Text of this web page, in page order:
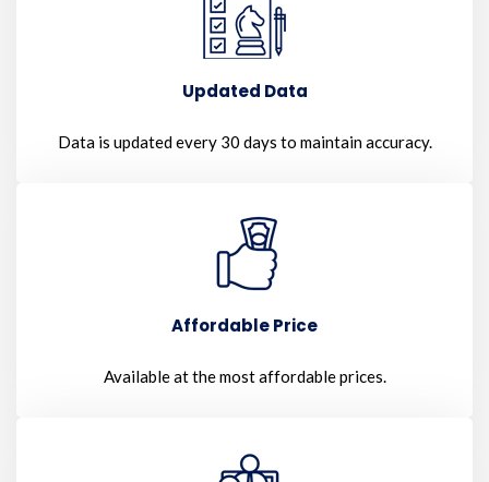
Updated Data
Data is updated every 30 days to maintain accuracy.
Affordable Price
Available at the most affordable prices.